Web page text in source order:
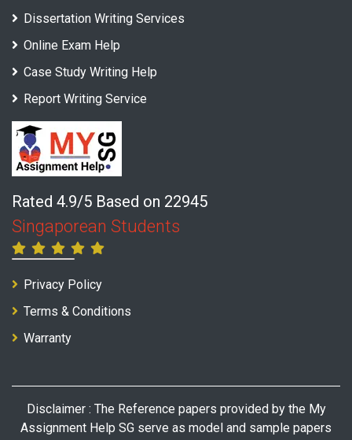
Dissertation Writing Services
Online Exam Help
Case Study Writing Help
Report Writing Service
Rated 4.9/5 Based on 22945
Singaporean Students
Privacy Policy
Terms & Conditions
Warranty
Disclaimer : The Reference papers provided by the My
Assignment Help SG serve as model and sample papers